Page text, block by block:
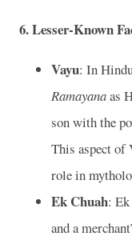
6. Lesser-Known
Vayu: In
Ramayanaas
son with the
This aspect of
role in
Ek Chuah:
and a